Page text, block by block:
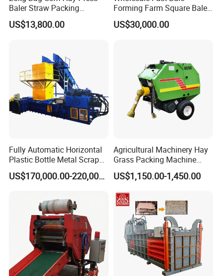
Baler Straw Packing
Machine Wood Shaving
Package Baler Hydraulic
US$13,800.00
Forming Farm Square Baler
Straw Hay Baler for
Mountain Area Farming
US$30,000.00
Fully Automatic Horizontal
Plastic Bottle Metal Scrap
Aluminum Can Baler/Two
RAM Baler/Automatic
Machine/Bottle Packing
Machine
US$170,000.00-220,000.00
Agricultural Machinery Hay
Grass Packing Machine
Round Hay Baler
US$1,150.00-1,450.00